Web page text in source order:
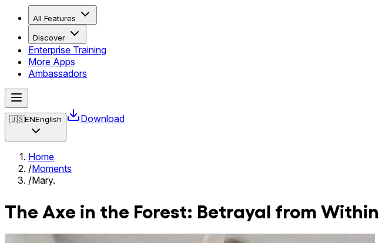
All Features
Discover
Enterprise Training
More Apps
Ambassadors
🇺🇸ENEnglish Download
Home
/Moments
/Mary.
The Axe in the Forest: Betrayal from